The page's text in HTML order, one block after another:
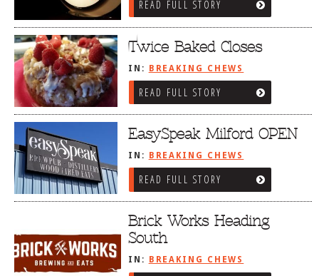
READ FULL STORY
Twice Baked Closes
IN: BREAKING CHEWS
READ FULL STORY
EasySpeak Milford OPEN
IN: BREAKING CHEWS
READ FULL STORY
Brick Works Heading
South
IN: BREAKING CHEWS